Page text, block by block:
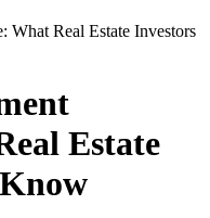
What Real Estate Investors
Estate